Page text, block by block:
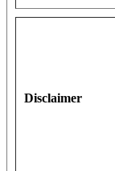
Disclaimer